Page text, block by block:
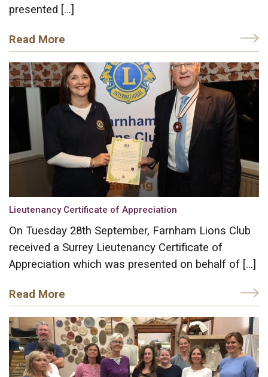
presented […]
Read More
Lieutenancy Certificate of Appreciation
On Tuesday 28th September, Farnham Lions Club
received a Surrey Lieutenancy Certificate of
Appreciation which was presented on behalf of […]
Read More